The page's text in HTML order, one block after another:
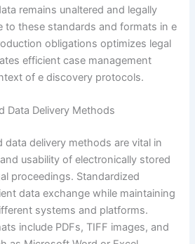
remains unaltered and legally
to these standards and formats in e
obligations optimizes legal
efficient case management
of e discovery protocols.
Data Delivery Methods
delivery methods are vital in
usability of electronically stored
proceedings. Standardized
data exchange while maintaining
systems and platforms.
include PDFs, TIFF images, and